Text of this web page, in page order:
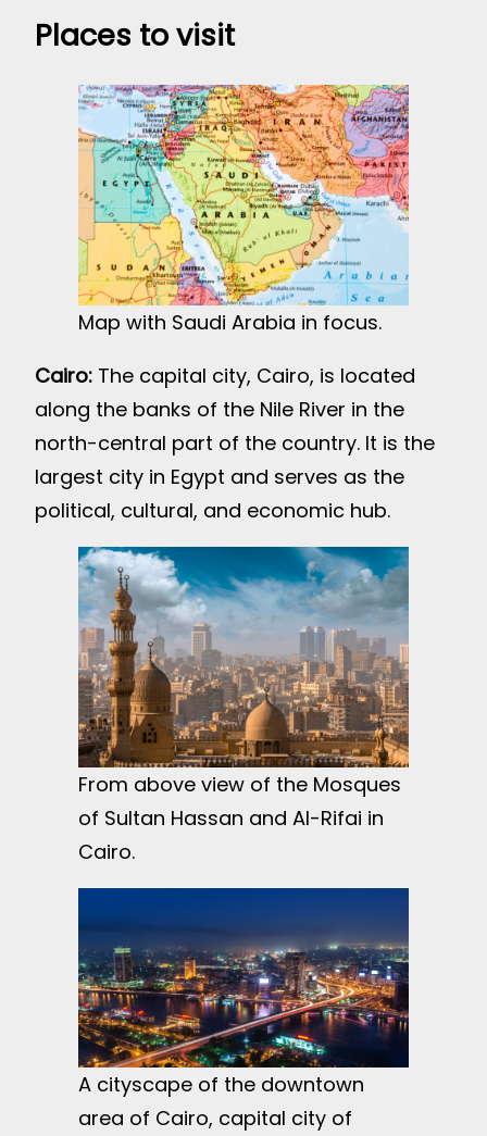
Places to visit
Map with Saudi Arabia in focus.
Cairo: The capital city, Cairo, is located
along the banks of the Nile River in the
north-central part of the country. It is the
largest city in Egypt and serves as the
political, cultural, and economic hub.
From above view of the Mosques
of Sultan Hassan and Al-Rifai in
Cairo.
A cityscape of the downtown
area of Cairo, capital city of